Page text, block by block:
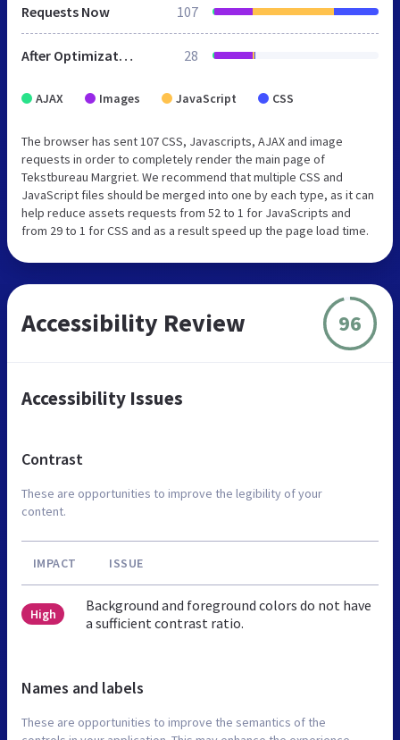
Requests Now 107
After Optimization 28
AJAX Images JavaScript CSS
The browser has sent 107 CSS, Javascripts, AJAX and image
requests in order to completely render the main page of
Tekstbureau Margriet. We recommend that multiple CSS and
JavaScript files should be merged into one by each type, as it can
help reduce assets requests from 52 to 1 for JavaScripts and
from 29 to 1 for CSS and as a result speed up the page load time.
Accessibility Review 96
Accessibility Issues
Contrast
These are opportunities to improve the legibility of your
content.
IMPACT ISSUE
High
Background and foreground colors do not have
a sufficient contrast ratio.
Names and labels
These are opportunities to improve the semantics of the